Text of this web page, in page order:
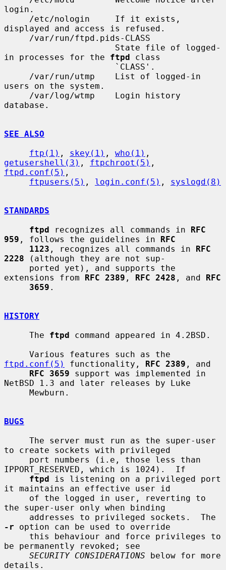
login.
displayed and access is refused.
in processes for the ftpd class
users on the system.
database.
SEE ALSO
ftp(1) , skey(1) , who(1)
getusershell(3) , ftpchroot(5)
ftpd.conf(5) ,
ftpusers(5) , login.conf(5) , syslogd(8)
STANDARDS
ftpd recognizes all commands in RFC
959 , follows the guidelines in RFC
1123 , recognizes all commands in RFC
2228 (although they are not sup-
extensions from RFC 2389 , RFC 2428 , and RFC
3659 .
HISTORY
     The
ftpd command appeared in 4.2BSD.
ftpd.conf(5)
functionality, RFC 2389 , and
RFC 3659 support was implemented in
NetBSD 1.3 and later releases by Luke
BUGS
to create sockets with privileged
IPPORT_RESERVED, which is 1024).  If
ftpd is listening on a privileged port
it maintains an effective user id
the super-user only when binding
-r option can be used to override
be permanently revoked; see
SECURITY CONSIDERATIONS below for more
details.